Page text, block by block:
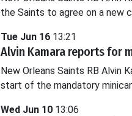
- - - - -
- - - -
the Saints to agree on a new
Tue Jun 16 13:21
Alvin Kamara reports for
New Orleans Saints RB Alvin
start of the mandatory
Wed Jun 10 13:06